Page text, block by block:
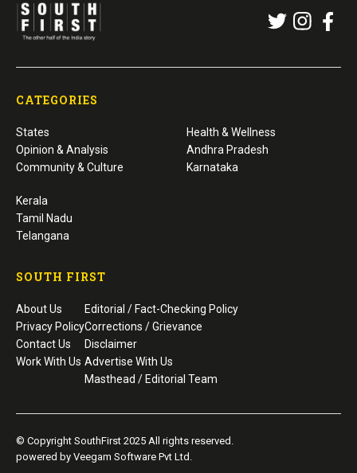
CATEGORIES
States
Opinion & Analysis
Community & Culture
Health & Wellness
Andhra Pradesh
Karnataka
Kerala
Tamil Nadu
Telangana
SOUTH FIRST
About Us
Privacy Policy
Contact Us
Work With Us
Editorial / Fact-Checking Policy
Corrections / Grievance
Disclaimer
Advertise With Us
Masthead / Editorial Team
© Copyright SouthFirst 2025 All rights reserved.
powered by Veegam Software Pvt Ltd.